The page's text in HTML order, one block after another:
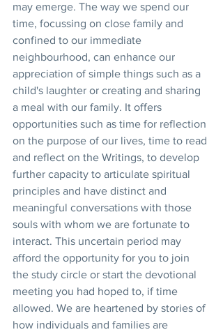
may emerge. The way we spend our
time, focussing on close family and
confined to our immediate
neighbourhood, can enhance our
appreciation of simple things such as a
child's laughter or creating and sharing
a meal with our family. It offers
opportunities such as time for reflection
on the purpose of our lives, time to read
and reflect on the Writings, to develop
further capacity to articulate spiritual
principles and have distinct and
meaningful conversations with those
souls with whom we are fortunate to
interact. This uncertain period may
afford the opportunity for you to join
the study circle or start the devotional
meeting you had hoped to, if time
allowed. We are heartened by stories of
how individuals and families are